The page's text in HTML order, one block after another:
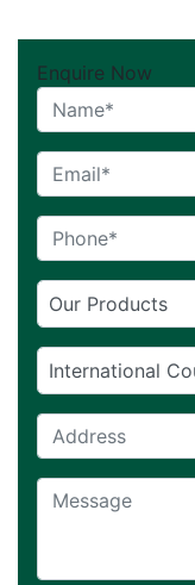
Enquire Now